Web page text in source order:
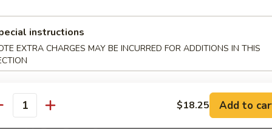
Sour Soup
instructions
EXTRA CHARGES MAY BE INCURRED FOR ADDITIONS IN THIS
$18.25 Add to